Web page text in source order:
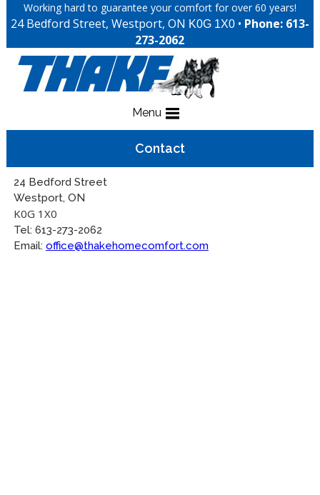
Working hard to guarantee your comfort for over 60 years!
24 Bedford Street, Westport, ON K0G 1X0• Phone: 613-
273-2062
Menu
Contact
24 Bedford Street
Westport, ON
K0G 1X0
Tel: 613-273-2062
Email: office@thakehomecomfort.com